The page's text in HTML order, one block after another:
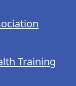
Training